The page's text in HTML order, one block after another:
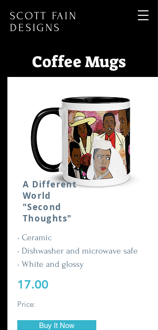
SCOTT FAIN
DESIGNS
Coffee Mugs
A Different
World
"Second
Thoughts"
• Ceramic
• Dishwasher and microwave safe
• White and glossy
17.00
Price:
Buy It Now